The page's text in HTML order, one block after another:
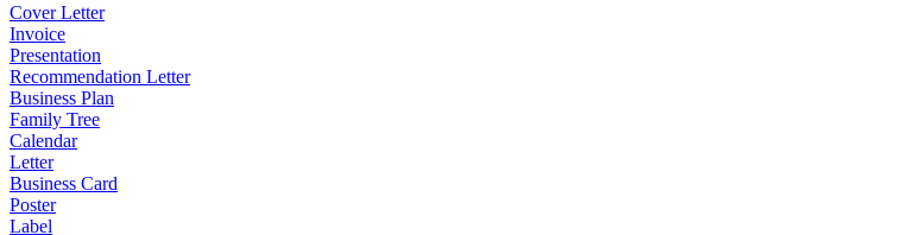
Cover Letter
Invoice
Presentation
Recommendation Letter
Business Plan
Family Tree
Calendar
Letter
Business Card
Poster
Label